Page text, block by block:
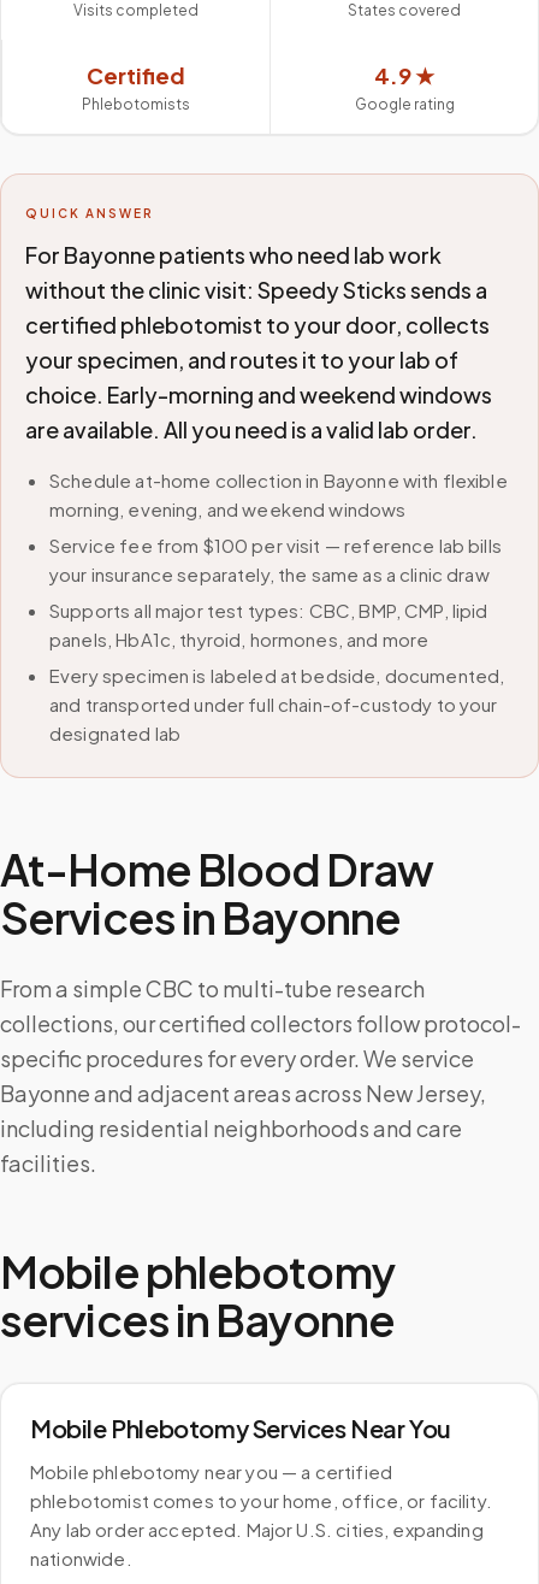
Visits completed States covered
Certified
Phlebotomists
4.9 ★
Google rating
QUICK ANSWER
For Bayonne patients who need lab work
without the clinic visit: Speedy Sticks sends a
certified phlebotomist to your door, collects
your specimen, and routes it to your lab of
choice. Early-morning and weekend windows
are available. All you need is a valid lab order.
Schedule at-home collection in Bayonne with flexible
morning, evening, and weekend windows
Service fee from $100 per visit — reference lab bills
your insurance separately, the same as a clinic draw
Supports all major test types: CBC, BMP, CMP, lipid
panels, HbA1c, thyroid, hormones, and more
Every specimen is labeled at bedside, documented,
and transported under full chain-of-custody to your
designated lab
At-Home Blood Draw
Services in Bayonne
From a simple CBC to multi-tube research
collections, our certified collectors follow protocol-
specific procedures for every order. We service
Bayonne and adjacent areas across New Jersey,
including residential neighborhoods and care
facilities.
Mobile phlebotomy
services in Bayonne
Mobile Phlebotomy Services Near You
Mobile phlebotomy near you — a certified
phlebotomist comes to your home, office, or facility.
Any lab order accepted. Major U.S. cities, expanding
nationwide.